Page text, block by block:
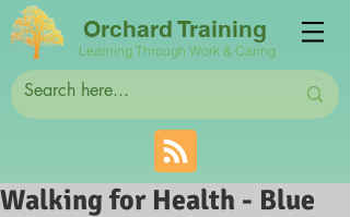
Orchard Training
Learning Through Work & Caring
Walking for Health - Blue